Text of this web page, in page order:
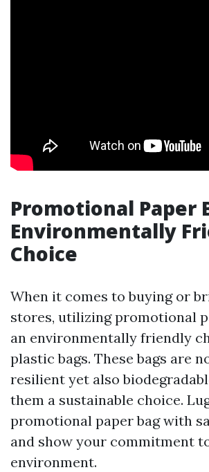
Promotional Paper
Environmentally
Choice
When it comes to buying or
stores, utilizing promotional
an environmentally friendly
plastic bags. These bags are
resilient yet also
them a sustainable choice.
promotional paper bag with
and show your commitment
environment.